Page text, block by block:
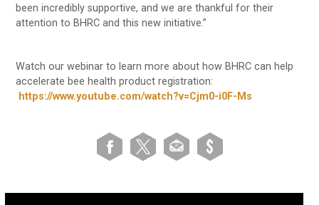
been incredibly supportive, and we are thankful for their
attention to BHRC and this new initiative.”
Watch our webinar to learn more about how BHRC can help
accelerate bee health product registration:
https://www.youtube.com/watch?v=Cjm0-i0F-Ms